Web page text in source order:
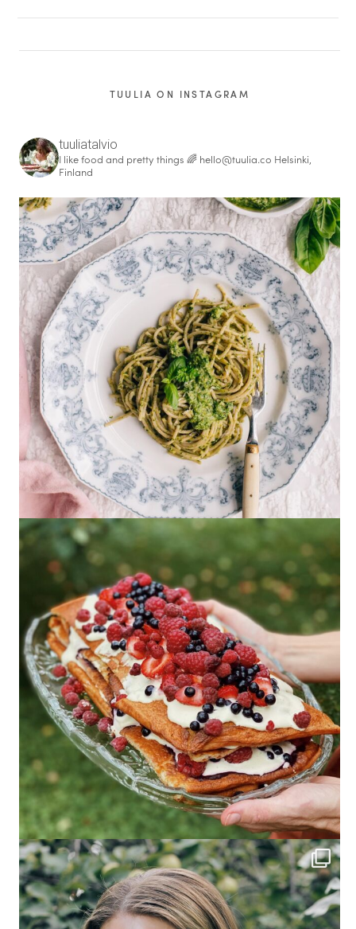
TUULIA ON INSTAGRAM
tuuliatalvio
I like food and pretty things 🌈 hello@tuulia.co Helsinki,
Finland